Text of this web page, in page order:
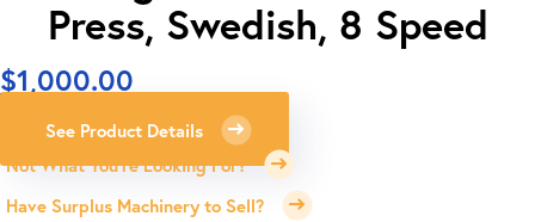
Press, Swedish, 8 Speed
$1,000.00
See Product Details
Not What You're Looking For?
Have Surplus Machinery to Sell?